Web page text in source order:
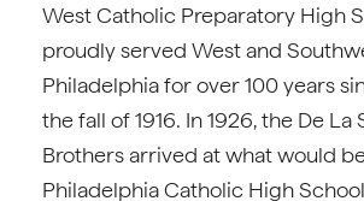
West Catholic Preparatory High
proudly served West and
Philadelphia for over 100 years
the fall of 1916. In 1926, the De La
Brothers arrived at what would
Philadelphia Catholic High